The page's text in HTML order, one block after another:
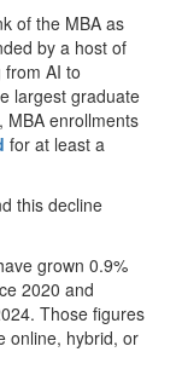
of the MBA as
by a host of
from AI to
largest graduate
MBA enrollments
for at least a
this decline
grown 0.9%
2020 and
Those figures
online, hybrid, or